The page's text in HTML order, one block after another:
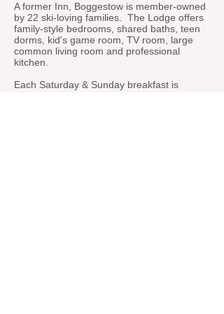
A former Inn, Boggestow is member-owned
by 22 ski-loving families. The Lodge offers
family-style bedrooms, shared baths, teen
dorms, kid's game room, TV room, large
common living room and professional
kitchen.
Each Saturday & Sunday breakfast is